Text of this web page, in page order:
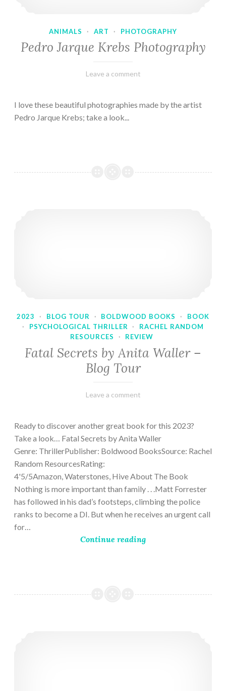
ANIMALS · ART · PHOTOGRAPHY
Pedro Jarque Krebs Photography
February
Varietats
Leave a comment
I love these beautiful photographies made by the artist
Pedro Jarque Krebs; take a look...
2023 · BLOG TOUR · BOLDWOOD BOOKS ·
BOOK
·
PSYCHOLOGICAL THRILLER ·
RACHEL RANDOM
RESOURCES
· REVIEW
Fatal Secrets by Anita Waller –
Blog Tour
February
Varietats
Leave a comment
Ready to discover another great book for this 2023?
Take a look… Fatal Secrets by Anita Waller
Genre: ThrillerPublisher: Boldwood BooksSource: Rachel
Random ResourcesRating:
4'5/5Amazon, Waterstones, Hive About The Book
Nothing is more important than family . . .Matt Forrester
has followed in his dad’s footsteps, climbing the police
ranks to become a DI. But when he receives an urgent call
for…
Continue reading